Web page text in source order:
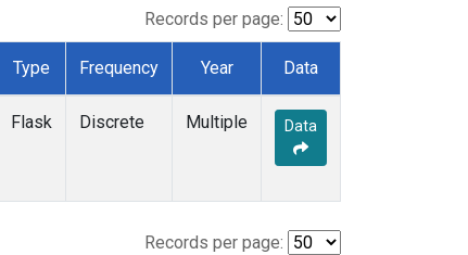
Records per page:
Type Frequency Year Data
Flask Discrete Multiple Data
Records per page: